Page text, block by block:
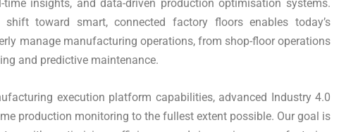
insights, and data-driven production optimisation systems.
toward smart, connected factory floors enables today’s
manage manufacturing operations, from shop-floor operations
and predictive maintenance.
execution platform capabilities, advanced Industry 4.0
production monitoring to the fullest extent possible. Our goal is